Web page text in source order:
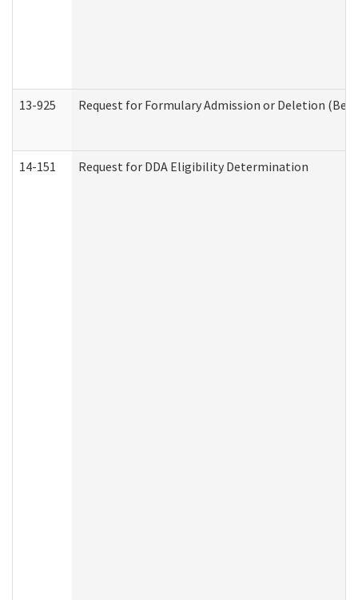
13-925 Request for Formulary Admission or Deletion
14-151 Request for DDA Eligibility Determination